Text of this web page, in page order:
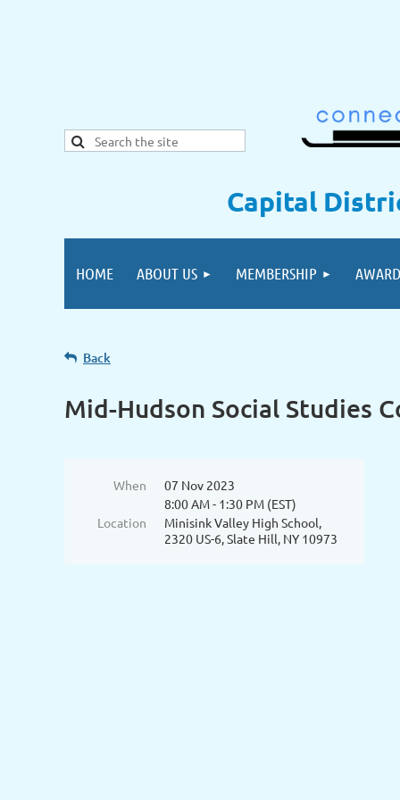
Capital
HOME ABOUT US MEMBERSHIP
Back
Mid-Hudson Social Studies
When
07 Nov 2023
8:00 AM - 1:30 PM (EST)
Location
Minisink Valley High School,
2320 US-6, Slate Hill, NY 10973